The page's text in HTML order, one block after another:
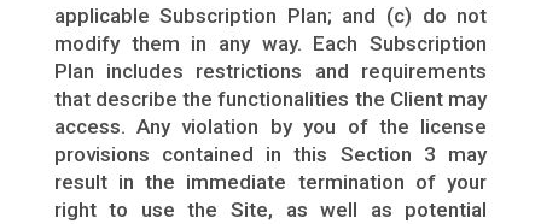
applicable Subscription Plan; and (c) do not
modify them in any way. Each Subscription
Plan includes restrictions and requirements
that describe the functionalities the Client may
access. Any violation by you of the license
provisions contained in this Section 3 may
result in the immediate termination of your
right to use the Site, as well as potential